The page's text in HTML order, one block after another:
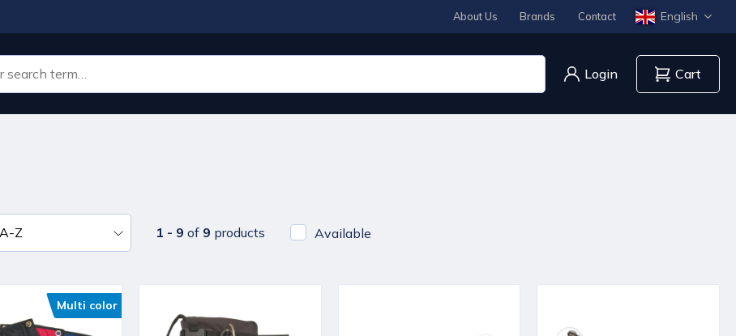
About Us Brands Contact English
Login Cart
1 - 9 of 9 products Available
Multi color